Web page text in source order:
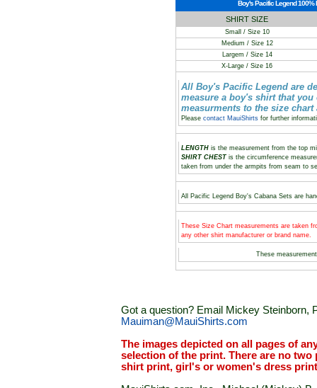
Boy's Pacific Legend 100%
SHIRT SIZE
Small / Size 10
Medium / Size 12
Largem / Size 14
X-Large / Size 16
All Boy's Pacific Legend are
measure a boy's shirt that
measurments to the size chart
Please contact MauiShirts for further
LENGTH is the measurement from the top
SHIRT CHEST is the circumference
taken from under the armpits from seam to
All Pacific Legend Boy's Cabana Sets are
These Size Chart measurements are taken
any other shirt manufacturer or brand name.
These
Got a question? Email Mickey Steinborn,
Mauiman@MauiShirts.com
The images depicted on all pages of
selection of the print. There are no
shirt print, girl's or women's dress